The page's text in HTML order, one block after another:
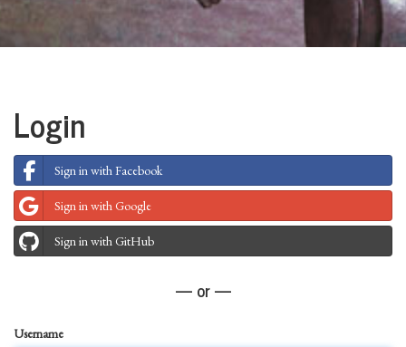
Login
Sign in with Facebook
Sign in with Google
Sign in with GitHub
— or —
Username